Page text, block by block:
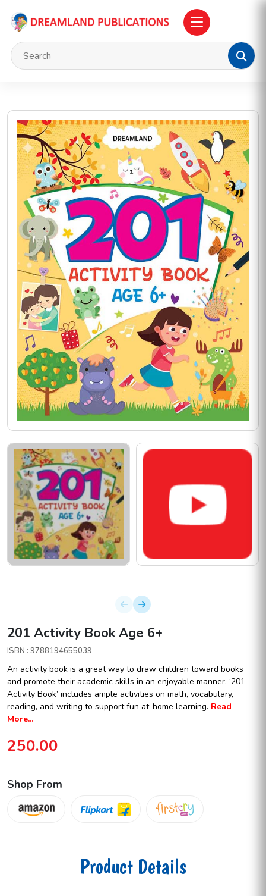
201 Activity Book Age 6+
ISBN : 9788194655039
An activity book is a great way to draw children toward books
and promote their academic skills in an enjoyable manner. ‘201
Activity Book’ includes ample activities on math, vocabulary,
reading, and writing to support fun at-home learning. Read
More...
250.00
Shop From
Product Details